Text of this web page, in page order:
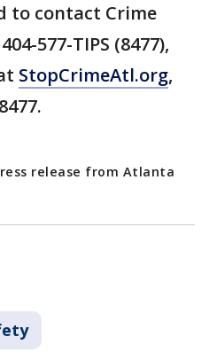
to contact Crime
577-TIPS (8477),
StopCrimeAtl.org,
release from Atlanta